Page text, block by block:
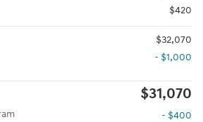
$420
$32,070
- $1,000
$31,070
- $400